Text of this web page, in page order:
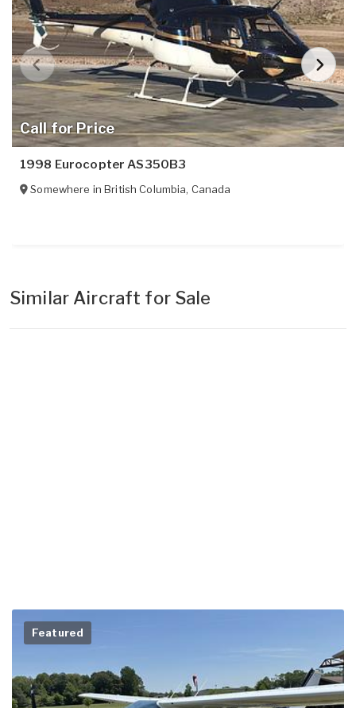
Call for Price
1998 Eurocopter AS350B3
Somewhere inBritish Columbia, Canada
Similar Aircraft for Sale
Featured